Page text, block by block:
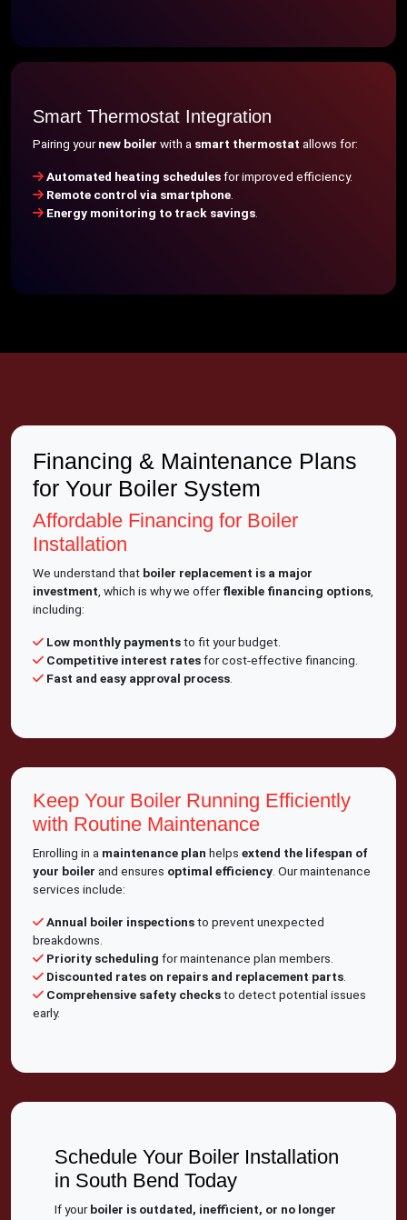
Smart Thermostat Integration
Pairing yournew boiler with a smart thermostat allows for:
Automated heating schedulesfor improved efficiency.
Remote control via smartphone
Energy monitoring to track savings
Financing & Maintenance Plans
for Your Boiler System
Affordable Financing for Boiler
Installation
We understand that boiler replacement is a major
investment , which is why we offerflexible financing options
including:
Low monthly paymentsto fit your budget.
Competitive interest ratesfor cost-effective financing.
Fast and easy approval process
Keep Your Boiler Running Efficiently
with Routine Maintenance
Enrolling in a maintenance plan helps extend the lifespan of
your boiler and ensures optimal efficiency . Our maintenance
services include:
Annual boiler inspectionsto prevent unexpected
breakdowns.
Priority scheduling for maintenance plan members.
Discounted rates on repairs and replacement parts
Comprehensive safety checksto detect potential issues
early.
Schedule Your Boiler Installation
in South Bend Today
If yourboiler is outdated, inefficient, or no longer